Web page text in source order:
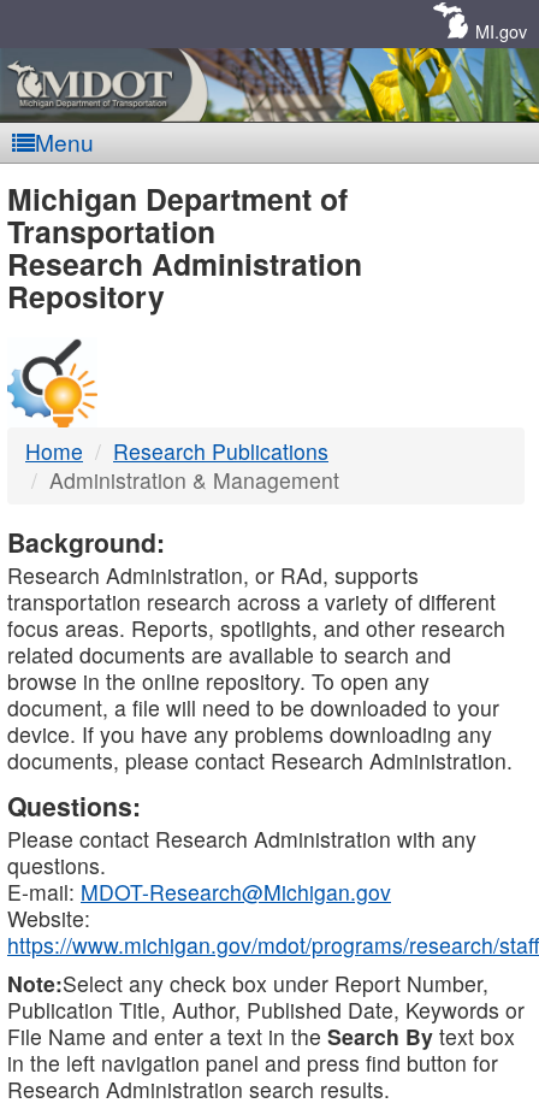
MI.gov
Menu
MDOT
-
DTMB
Michigan Department of
Transportation
Research Administration
Repository
Home
Research Publications
Administration & Management
Background:
Research Administration, or RAd, supports
transportation research across a variety of different
focus areas. Reports, spotlights, and other research
related documents are available to search and
browse in the online repository. To open any
document, a file will need to be downloaded to your
device. If you have any problems downloading any
documents, please contact Research Administration.
Questions:
Please contact Research Administration with any
questions.
E-mail: MDOT-Research@Michigan.gov
Website:
https://www.michigan.gov/mdot/programs/research/staff
Note:Select any check box under Report Number,
Publication Title, Author, Published Date, Keywords or
File Name and enter a text in the Search By text box
in the left navigation panel and press find button for
Research Administration search results.